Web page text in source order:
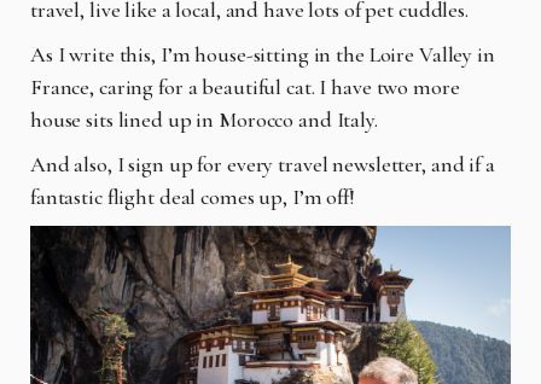
travel, live like a local, and have lots of pet cuddles.
As I write this, I’m house-sitting in the Loire Valley in
France, caring for a beautiful cat. I have two more
house sits lined up in Morocco and Italy.
And also, I sign up for every travel newsletter, and if a
fantastic flight deal comes up, I’m off!